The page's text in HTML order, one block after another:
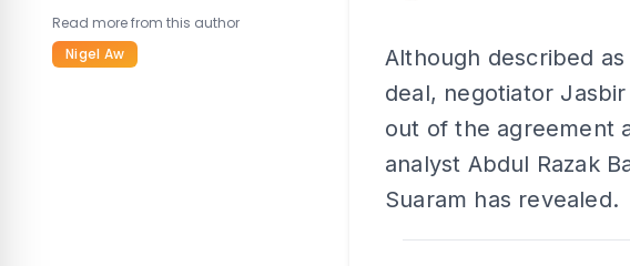
Read more from this author
Nigel Aw
Although described
deal, negotiator
out of the agreement
analyst Abdul Razak
Suaram has revealed.